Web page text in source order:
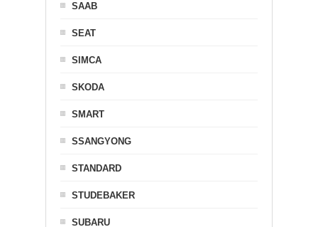
SAAB
SEAT
SIMCA
SKODA
SMART
SSANGYONG
STANDARD
STUDEBAKER
SUBARU